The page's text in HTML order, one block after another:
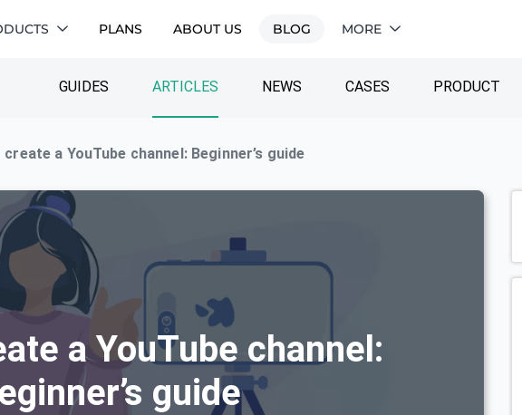
PLANS ABOUT US BLOG MORE
GUIDES ARTICLES NEWS CASES PRODUCT
a YouTube channel: Beginner’s guide
a YouTube channel:
guide